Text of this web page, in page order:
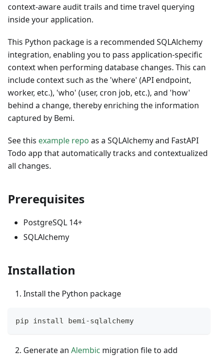
context-aware audit trails and time travel querying
inside your application.
This Python package is a recommended SQLAlchemy
integration, enabling you to pass application-specific
context when performing database changes. This can
include context such as the 'where' (API endpoint,
worker, etc.), 'who' (user, cron job, etc.), and 'how'
behind a change, thereby enriching the information
captured by Bemi.
See this example repo as a SQLAlchemy and FastAPI
Todo app that automatically tracks and contextualized
all changes.
Prerequisites
PostgreSQL 14+
SQLAlchemy
Installation
Install the Python package
pip install bemi-sqlalchemy
Generate an Alembic migration file to add